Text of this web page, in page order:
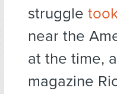
struggle
near the
at the time,
magazine